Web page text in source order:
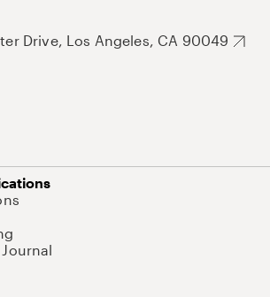
Drive, Los Angeles, CA 90049